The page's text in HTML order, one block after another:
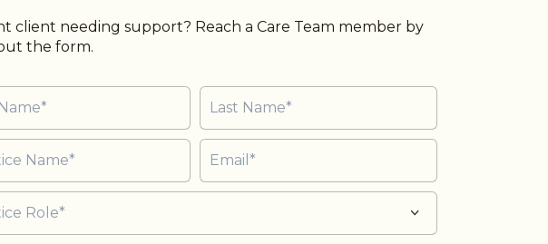
client needing support? Reach a Care Team member by
the form.